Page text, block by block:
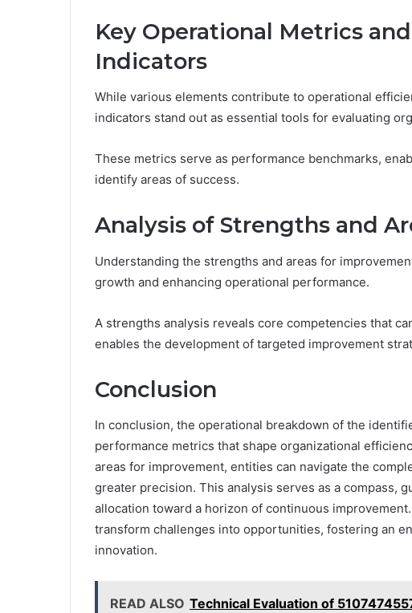
Key Operational Metrics
Indicators
While various elements contribute to operational
indicators stand out as essential tools for evaluating
These metrics serve as performance benchmarks,
identify areas of success.
Analysis of Strengths and
Understanding the strengths and areas for
growth and enhancing operational performance.
A strengths analysis reveals core competencies that
enables the development of targeted improvement
Conclusion
In conclusion, the operational breakdown of the
performance metrics that shape organizational
areas for improvement, entities can navigate the
greater precision. This analysis serves as a compass,
allocation toward a horizon of continuous
transform challenges into opportunities, fostering an
innovation.
READ ALSO Technical Evaluation of